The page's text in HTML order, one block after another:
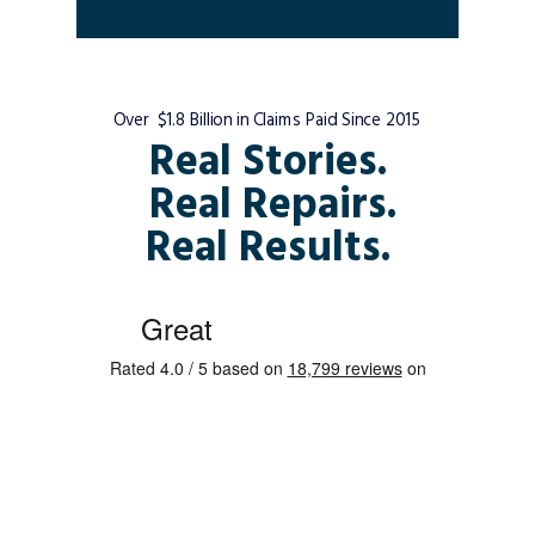
Real Stories.
Real Repairs.
Real Results.
Over $1.8 Billion in Claims Paid Since 2015